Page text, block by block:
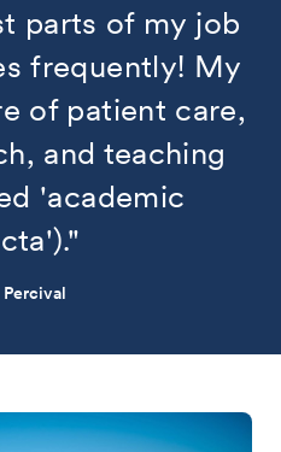
parts of my job
frequently! My
of patient care,
and teaching
'academic